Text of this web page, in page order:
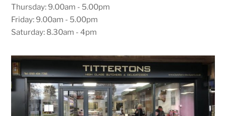
Thursday: 9.00am - 5.00pm
Friday: 9.00am - 5.00pm
Saturday: 8.30am - 4pm